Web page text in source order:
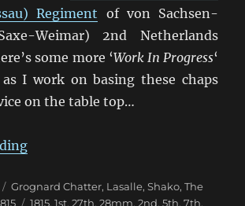
Regiment of von Sachsen-
Weimar) 2nd Netherlands
some more ‘Work In Progress‘
I work on basing these chaps
on the table top…
“Bijlandt’s 1st Netherlands
Categories
Grognard Chatter, Lasalle,Shako,The
Tags
1815,1st,27th,28mm,2nd,5th,7th,